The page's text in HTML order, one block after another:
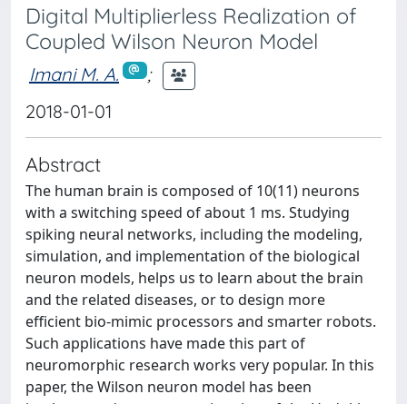
Digital Multiplierless Realization of
Coupled Wilson Neuron Model
Imani M. A.
;
2018-01-01
Abstract
The human brain is composed of 10(11) neurons
with a switching speed of about 1 ms. Studying
spiking neural networks, including the modeling,
simulation, and implementation of the biological
neuron models, helps us to learn about the brain
and the related diseases, or to design more
efficient bio-mimic processors and smarter robots.
Such applications have made this part of
neuromorphic research works very popular. In this
paper, the Wilson neuron model has been